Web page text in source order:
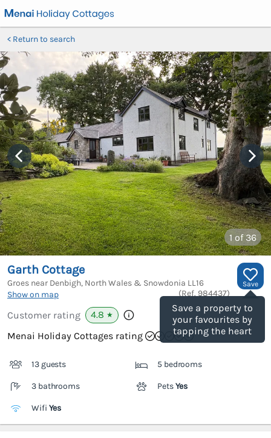
Return to search
1 of 36
Save
Save a property to
your favourites by
tapping the heart
Garth Cottage
Groes near Denbigh, North Wales & Snowdonia LL16
Show on map
(Ref. 984437)
Customer rating 4.8 ★
Menai Holiday Cottages rating
13 guests 5 bedrooms
3 bathrooms PetsYes
Wifi Yes